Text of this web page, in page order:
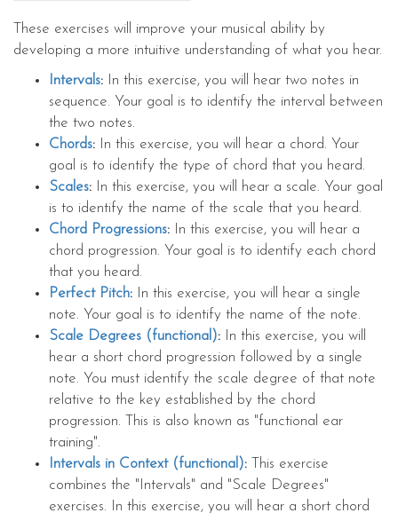
These exercises will improve your musical ability by
developing a more intuitive understanding of what you hear.
Intervals: In this exercise, you will hear two notes in
sequence. Your goal is to identify the interval between
the two notes.
Chords: In this exercise, you will hear a chord. Your
goal is to identify the type of chord that you heard.
Scales: In this exercise, you will hear a scale. Your goal
is to identify the name of the scale that you heard.
Chord Progressions: In this exercise, you will hear a
chord progression. Your goal is to identify each chord
that you heard.
Perfect Pitch: In this exercise, you will hear a single
note. Your goal is to identify the name of the note.
Scale Degrees (functional): In this exercise, you will
hear a short chord progression followed by a single
note. You must identify the scale degree of that note
relative to the key established by the chord
progression. This is also known as "functional ear
training".
Intervals in Context (functional): This exercise
combines the "Intervals" and "Scale Degrees"
exercises. In this exercise, you will hear a short chord